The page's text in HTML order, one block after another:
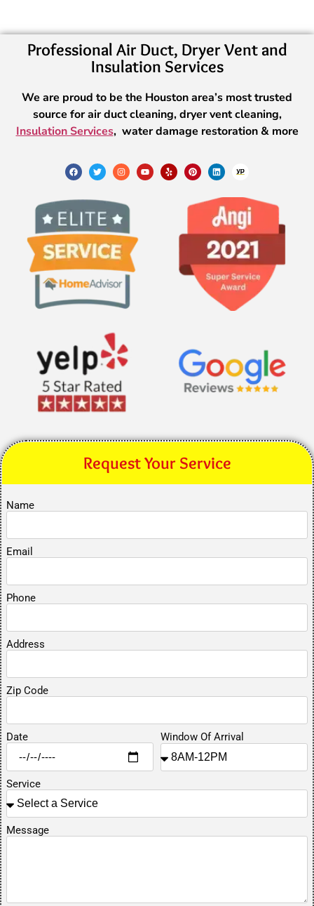
Professional Air Duct, Dryer Vent and
Insulation Services
We are proud to be the Houston area’s most trusted
source for air duct cleaning, dryer vent cleaning,
Insulation Services, water damage restoration & more
Request Your Service
Name
Email
Phone
Address
Zip Code
Date Window Of Arrival
Service
Message